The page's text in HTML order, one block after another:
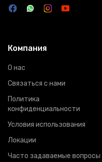
Компания
О нас
Связаться с нами
Политика
конфиденциальности
Условия использования
Локации
Часто задаваемые вопросы